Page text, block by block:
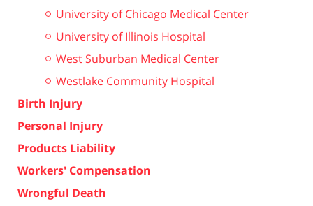
University of Chicago Medical Center
University of Illinois Hospital
West Suburban Medical Center
Westlake Community Hospital
Birth Injury
Personal Injury
Products Liability
Workers' Compensation
Wrongful Death